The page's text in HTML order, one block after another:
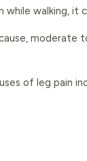
walking, it
of leg pain